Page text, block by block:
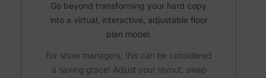
Go beyond transforming your hard copy
into a virtual, interactive, adjustable floor
plan model.
For show managers, this can be considered
a saving grace! Adjust your layout, swap